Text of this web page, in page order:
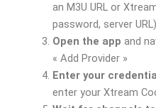
an M3U URL or
password, server URL)
Open the app and
« Add Provider »
Enter your
enter your Xtream